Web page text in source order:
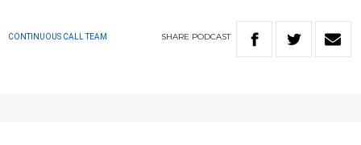
CONTINUOUS CALL TEAM SHARE PODCAST